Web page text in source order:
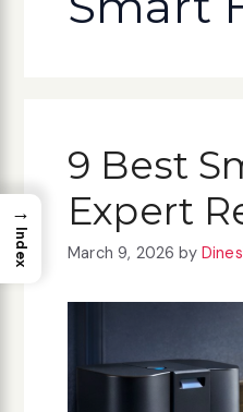
9 Best
Expert
March 9, 2026 by
→
Index